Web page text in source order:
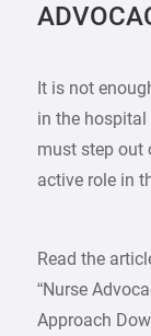
It is not
in the hospital
must step out
active role in
Read the
“Nurse
Approach